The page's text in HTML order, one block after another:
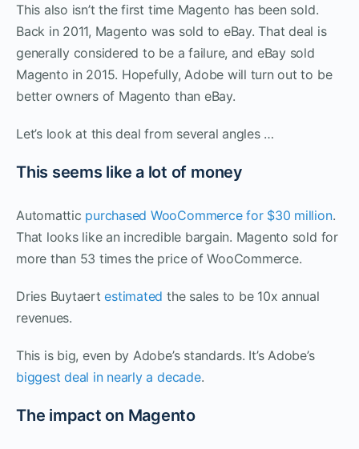
This also isn’t the first time Magento has been sold.
Back in 2011, Magento was sold to eBay. That deal is
generally considered to be a failure, and eBay sold
Magento in 2015. Hopefully, Adobe will turn out to be
better owners of Magento than eBay.
Let’s look at this deal from several angles …
This seems like a lot of money
Automattic purchased WooCommerce for $30 million.
That looks like an incredible bargain. Magento sold for
more than 53 times the price of WooCommerce.
Dries Buytaertestimated the sales to be 10x annual
revenues.
This is big, even by Adobe’s standards. It’s Adobe’s
biggest deal in nearly a decade.
The impact on Magento